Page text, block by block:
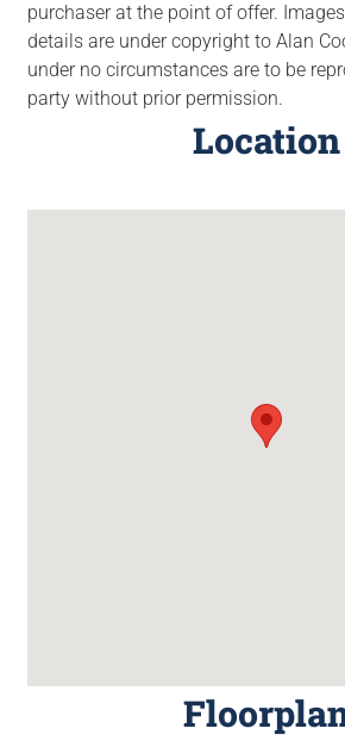
purchaser at the point of offer.
details are under copyright to Alan
under no circumstances are to be
party without prior permission.
Location